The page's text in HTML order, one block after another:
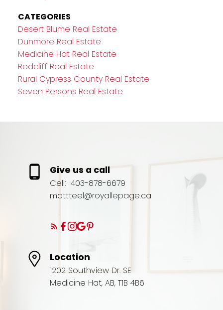
CATEGORIES
Desert Blume Real Estate
Dunmore Real Estate
Medicine Hat Real Estate
Redcliff Real Estate
Rural Cypress County Real Estate
Seven Persons Real Estate
Give us a call
Cell: 403-878-6679
mattteel@royallepage.ca
Location
1202 Southview Dr. SE
Medicine Hat, AB, T1B 4B6